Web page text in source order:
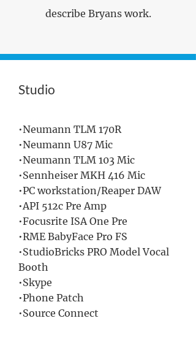
describe Bryans work.
Studio
•Neumann TLM 170R
•Neumann U87 Mic
•Neumann TLM 103 Mic
•Sennheiser MKH 416 Mic
•PC workstation/Reaper DAW
•API 512c Pre Amp
•Focusrite ISA One Pre
•RME BabyFace Pro FS
•StudioBricks PRO Model Vocal
Booth
•Skype
•Phone Patch
•Source Connect